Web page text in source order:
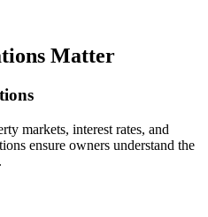
Matter
markets, interest rates, and
ensure owners understand the